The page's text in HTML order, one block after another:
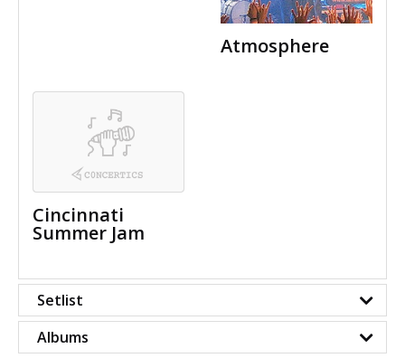
Atmosphere
Cincinnati
Summer Jam
Setlist
Albums